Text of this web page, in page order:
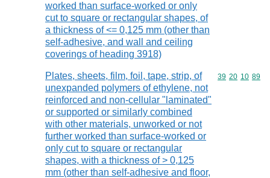
worked than surface-worked or only
cut to square or rectangular shapes, of
a thickness of <= 0,125 mm (other than
self-adhesive, and wall and ceiling
coverings of heading 3918)
Plates, sheets, film, foil, tape, strip, of
unexpanded polymers of ethylene, not
reinforced and non-cellular "laminated"
or supported or similarly combined
with other materials, unworked or not
further worked than surface-worked or
only cut to square or rectangular
shapes, with a thickness of > 0,125
mm (other than self-adhesive and floor,
Commodity
39 20 10 89